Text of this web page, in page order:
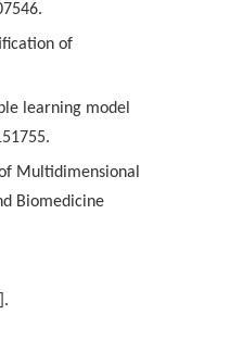
of
learning model
Multidimensional
Biomedicine